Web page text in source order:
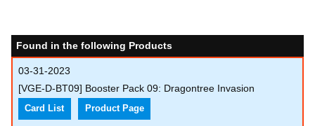
Found in the following Products
03-31-2023
[VGE-D-BT09] Booster Pack 09: Dragontree Invasion
Card List Product Page